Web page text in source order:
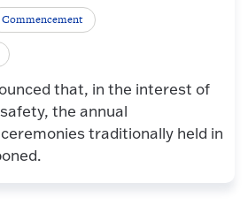
Commencement
that, in the interest of
the annual
traditionally held in